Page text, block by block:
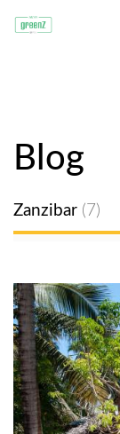
Blog
Zanzibar (7)
Jambiani
Food
Spices
Sports